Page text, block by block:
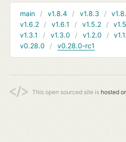
main v1.8.4 v1.8.3
v1.6.2
v1.6.1 v1.5.2
v1.3.1
v1.3.0 v1.2.0
v0.28.0
v0.28.0-rc1
This open sourced site is hosted